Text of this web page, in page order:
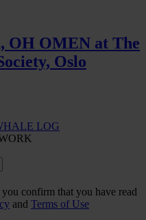
OH OMEN at The
Oslo
confirm that you have read
and Terms of Use